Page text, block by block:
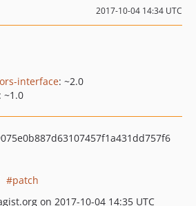
2017-10-04 14:34 UTC
interface: ~2.0
: ~1.0
patch
on 2017-10-04 14:35 UTC